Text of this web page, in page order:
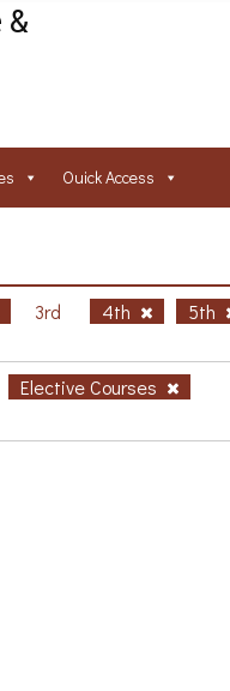
&
Ouick Access
3rd 4th 5th
Elective Courses